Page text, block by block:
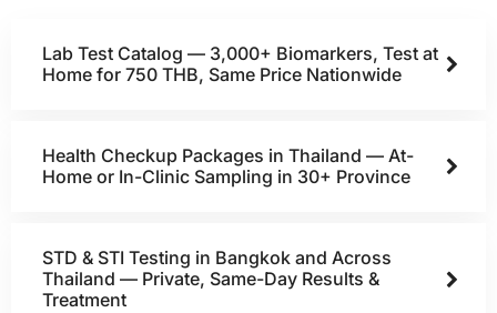
Lab Test Catalog — 3,000+ Biomarkers, Test at
Home for 750 THB, Same Price Nationwide
Health Checkup Packages in Thailand — At-
Home or In-Clinic Sampling in 30+ Province
STD & STI Testing in Bangkok and Across
Thailand — Private, Same-Day Results &
Treatment